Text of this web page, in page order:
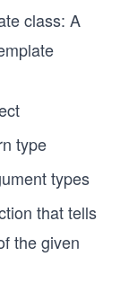
class: A
type
types
that tells
the given